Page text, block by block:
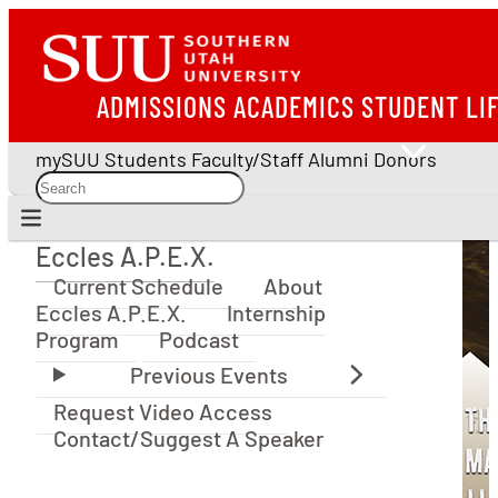
ADMISSIONS ACADEMICS STUDENT
mySUU Students Faculty/Staff Alumni Donors
Eccles A.P.E.X.
Eccles A.P.E.X.
Current Schedule
About
Eccles A.P.E.X.
Internship
Program
Podcast
Request Video Access
Contact/Suggest A Speaker